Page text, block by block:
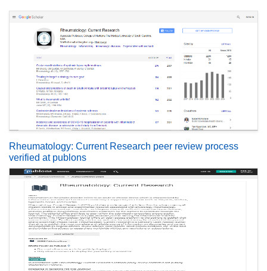
Rheumatology: Current Research peer review process
verified at publons